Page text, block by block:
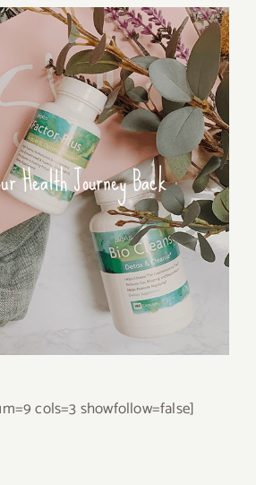
Health Journey Back
cols=3 showfollow=false]